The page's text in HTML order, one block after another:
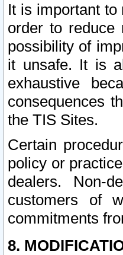
It is important to
order to reduce
possibility of
it unsafe. It is
exhaustive
consequences
the TIS Sites.
Certain
policy or
dealers. Non-
customers of
commitments
8.